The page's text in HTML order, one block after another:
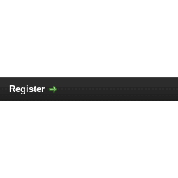
Register